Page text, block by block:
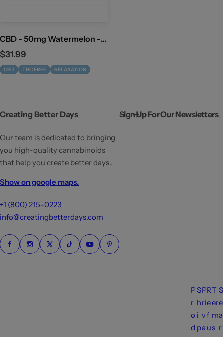
CBD - 50mg Watermelon -
THC Free
R
e
g
a
p
r
i
e
$31.99
CBD THC FREE RELAXATION
Creating Better Days
Our team is dedicated to bringing
you high-quality cannabinoids
that help you create better days..
Show on google maps.
+1 (800) 215-0223
info@creatingbetterdays.com
Sign Up For Our Newsletters
P
r
o
d
S
h
i
p
P
ri
v
a
R
e
f
u
T
er
m
s
S
e
a
r